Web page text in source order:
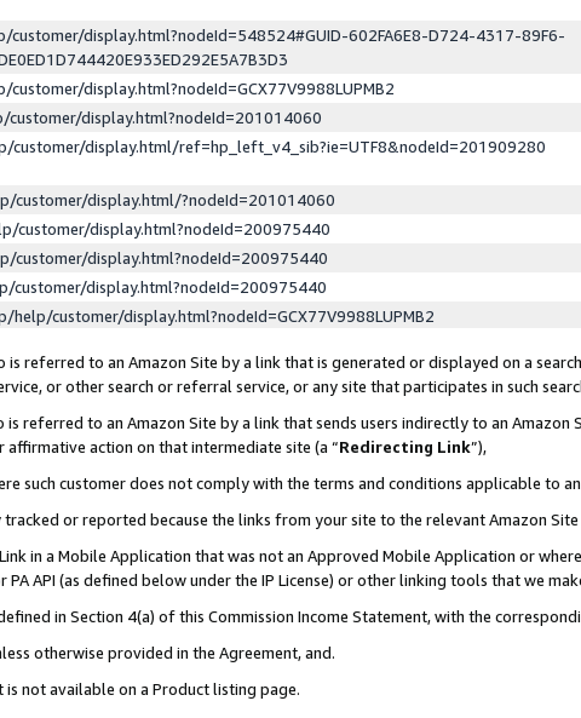
display.html?nodeId=548524#GUID-602FA6E8-D724-4317-89F6-
display.html?nodeId=GCX77V9988LUPMB2
display.html?nodeId=201014060
customer/display.html/ref=hp_left_v4_sib?ie=UTF8&nodeId=201909280
customer/display.html/?nodeId=201014060
customer/display.html?nodeId=200975440
customer/display.html?nodeId=200975440
customer/display.html?nodeId=200975440
customer/display.html?nodeId=GCX77V9988LUPMB2
referred to an Amazon Site by a link that is generated or displayed on a
or other search or referral service, or any site that participates in such
is referred to an Amazon Site by a link that sends users indirectly to an
action on that intermediate site (a “Redirecting Link”),
such customer does not comply with the terms and conditions applicable to
tracked or reported because the links from your site to the relevant Amazon
in a Mobile Application that was not an Approved Mobile Application or
API (as defined below under the IP License) or other linking tools that we
in Section 4(a) of this Commission Income Statement, with the
otherwise provided in the Agreement, and.
not available on a Product listing page.